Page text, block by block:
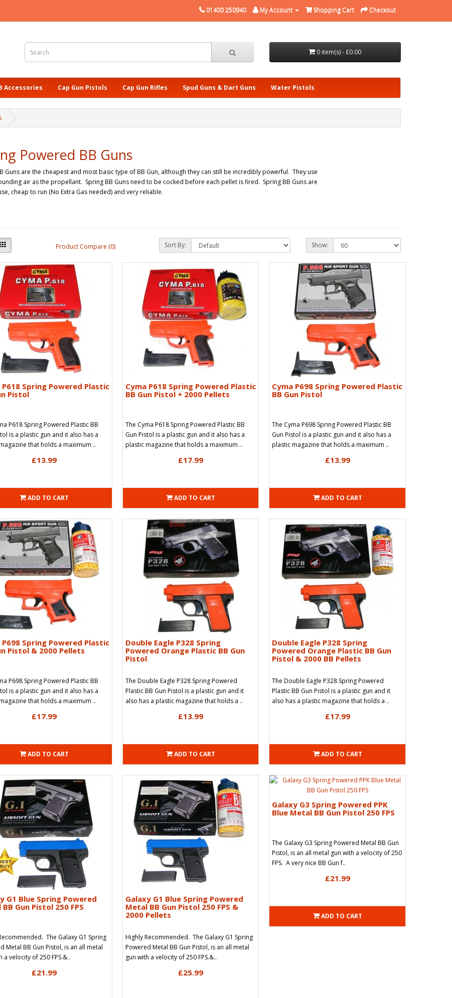
01400 250940 My Account Shopping Cart Checkout
0 item(s) - £0.00
Accessories Cap Gun Pistols Cap Gun Rifles Spud Guns & Dart Guns Water Pistols
Powered BB Guns
Guns are the cheapest and most basic type of BB Gun, although they can still be incredibly powerful. They use
air as the propellant. Spring BB Guns need to be cocked before each pellet is fired. Spring BB Guns are
cheap to run (No Extra Gas needed) and very reliable.
Product Compare (0) Sort By: Show:
P618 Spring Powered Plastic
Pistol
P618 Spring Powered Plastic BB
is a plastic gun and it also has a
that holds a maximum ..
£13.99
ADD TO CART
Cyma P618 Spring Powered Plastic
BB Gun Pistol + 2000 Pellets
The Cyma P618 Spring Powered Plastic BB
Gun Pistol is a plastic gun and it also has a
plastic magazine that holds a maximum ..
£17.99
ADD TO CART
Cyma P698 Spring Powered Plastic
BB Gun Pistol
The Cyma P698 Spring Powered Plastic BB
Gun Pistol is a plastic gun and it also has a
plastic magazine that holds a maximum ..
£13.99
ADD TO CART
P698 Spring Powered Plastic
Pistol & 2000 Pellets
P698 Spring Powered Plastic BB
is a plastic gun and it also has a
that holds a maximum ..
£17.99
ADD TO CART
Double Eagle P328 Spring
Powered Orange Plastic BB Gun
Pistol
The Double Eagle P328 Spring Powered
Plastic BB Gun Pistol is a plastic gun and it
also has a plastic magazine that holds a ..
£13.99
ADD TO CART
Double Eagle P328 Spring
Powered Orange Plastic BB Gun
Pistol & 2000 BB Pellets
The Double Eagle P328 Spring Powered
Plastic BB Gun Pistol is a plastic gun and it
also has a plastic magazine that holds a ..
£17.99
ADD TO CART
G1 Blue Spring Powered
Gun Pistol 250 FPS
The Galaxy G1 Spring
Metal BB Gun Pistol, is an all metal
a velocity of 250 FPS.&..
£21.99
Galaxy G1 Blue Spring Powered
Metal BB Gun Pistol 250 FPS &
2000 Pellets
Highly Recommended. The Galaxy G1 Spring
Powered Metal BB Gun Pistol, is an all metal
gun with a velocity of 250 FPS.&..
£25.99
Galaxy G3 Spring Powered PPK
Blue Metal BB Gun Pistol 250 FPS
The Galaxy G3 Spring Powered Metal BB Gun
Pistol, is an all metal gun with a velocity of 250
FPS. A very nice BB Gun f..
£21.99
ADD TO CART